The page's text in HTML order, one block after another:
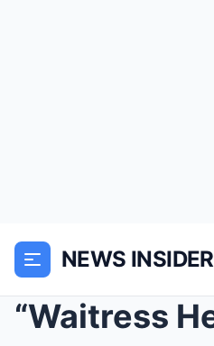
NEWS INSIDER